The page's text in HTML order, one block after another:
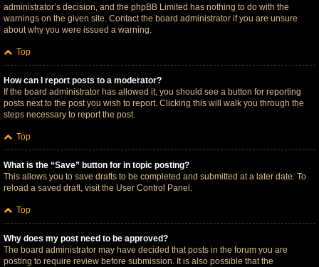
administrator’s decision, and the phpBB Limited has nothing to do with the
warnings on the given site. Contact the board administrator if you are unsure
about why you were issued a warning.
Top
How can I report posts to a moderator?
If the board administrator has allowed it, you should see a button for reporting
posts next to the post you wish to report. Clicking this will walk you through the
steps necessary to report the post.
Top
What is the “Save” button for in topic posting?
This allows you to save drafts to be completed and submitted at a later date. To
reload a saved draft, visit the User Control Panel.
Top
Why does my post need to be approved?
The board administrator may have decided that posts in the forum you are
posting to require review before submission. It is also possible that the